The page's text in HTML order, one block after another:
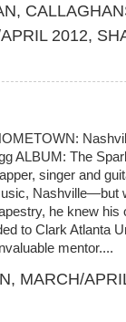
,
2012,
ALBUM: The
singer and
Nashville—but
he knew
to Clark Atlanta
mentor....
, MARCH/